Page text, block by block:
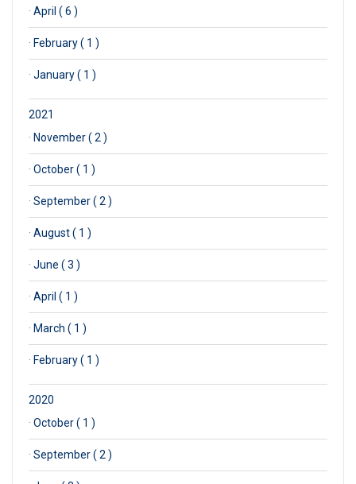
· April ( 6 )
· February ( 1 )
· January ( 1 )
2021
· November ( 2 )
· October ( 1 )
· September ( 2 )
· August ( 1 )
· June ( 3 )
· April ( 1 )
· March ( 1 )
· February ( 1 )
2020
· October ( 1 )
· September ( 2 )